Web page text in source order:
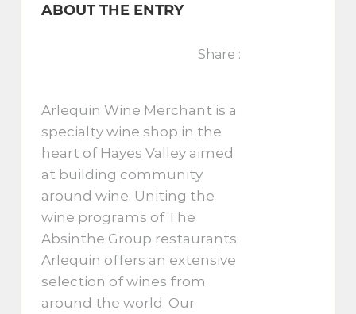
ABOUT THE ENTRY
Share :
Arlequin Wine Merchant is a
specialty wine shop in the
heart of Hayes Valley aimed
at building community
around wine. Uniting the
wine programs of The
Absinthe Group restaurants,
Arlequin offers an extensive
selection of wines from
around the world. Our